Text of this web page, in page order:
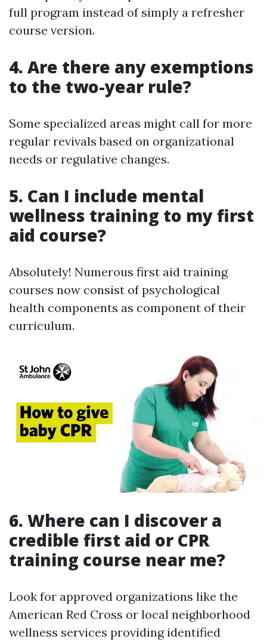
full program instead of simply a refresher
course version.
4. Are there any exemptions
to the two-year rule?
Some specialized areas might call for more
regular revivals based on organizational
needs or regulative changes.
5. Can I include mental
wellness training to my first
aid course?
Absolutely! Numerous first aid training
courses now consist of psychological
health components as component of their
curriculum.
6. Where can I discover a
credible first aid or CPR
training course near me?
Look for approved organizations like the
American Red Cross or local neighborhood
wellness services providing identified